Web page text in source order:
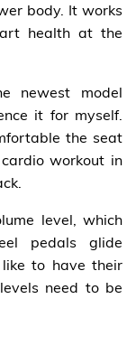
body. It works
health at the
newest model
it for myself.
the seat
workout in
level, which
pedals glide
to have their
need to be